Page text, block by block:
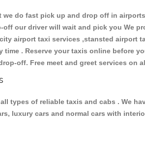
we do fast pick up and drop off in
our driver will wait and pick you We
airport taxi services ,stansted airport
. Reserve your taxis online before
off. Free meet and greet services on
types of reliable taxis and cabs . We
luxury cars and normal cars with